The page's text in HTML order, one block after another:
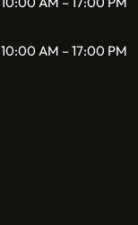
10:00 AM – 17:00 PM